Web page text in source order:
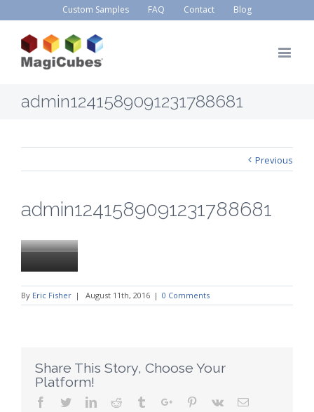
Custom Samples FAQ Contact Blog
admin1241589091231788681
Previous
admin1241589091231788681
By Eric Fisher | August 11th, 2016 | 0 Comments
Share This Story, Choose Your
Platform!
Facebook
TwitterLinkedinReddit TumblrGoogle+Pinterest
Vk Email